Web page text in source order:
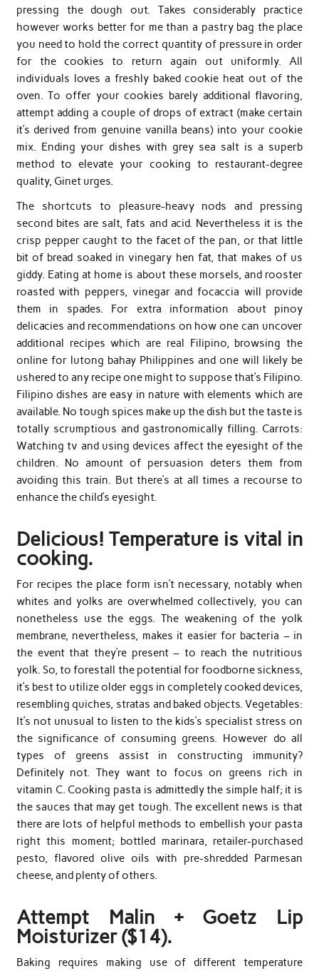
pressing the dough out. Takes considerably practice
however works better for me than a pastry bag the place
you need to hold the correct quantity of pressure in order
for the cookies to return again out uniformly. All
individuals loves a freshly baked cookie heat out of the
oven. To offer your cookies barely additional flavoring,
attempt adding a couple of drops of extract (make certain
it’s derived from genuine vanilla beans) into your cookie
mix. Ending your dishes with grey sea salt is a superb
method to elevate your cooking to restaurant-degree
quality, Ginet urges.
The shortcuts to pleasure-heavy nods and pressing
second bites are salt, fats and acid. Nevertheless it is the
crisp pepper caught to the facet of the pan, or that little
bit of bread soaked in vinegary hen fat, that makes of us
giddy. Eating at home is about these morsels, and rooster
roasted with peppers, vinegar and focaccia will provide
them in spades. For extra information about pinoy
delicacies and recommendations on how one can uncover
additional recipes which are real Filipino, browsing the
online for lutong bahay Philippines and one will likely be
ushered to any recipe one might to suppose that’s Filipino.
Filipino dishes are easy in nature with elements which are
available. No tough spices make up the dish but the taste is
totally scrumptious and gastronomically filling. Carrots:
Watching tv and using devices affect the eyesight of the
children. No amount of persuasion deters them from
avoiding this train. But there’s at all times a recourse to
enhance the child’s eyesight.
Delicious! Temperature is vital in
cooking.
For recipes the place form isn’t necessary, notably when
whites and yolks are overwhelmed collectively, you can
nonetheless use the eggs. The weakening of the yolk
membrane, nevertheless, makes it easier for bacteria – in
the event that they’re present – to reach the nutritious
yolk. So, to forestall the potential for foodborne sickness,
it’s best to utilize older eggs in completely cooked devices,
resembling quiches, stratas and baked objects. Vegetables:
It’s not unusual to listen to the kids’s specialist stress on
the significance of consuming greens. However do all
types of greens assist in constructing immunity?
Definitely not. They want to focus on greens rich in
vitamin C. Cooking pasta is admittedly the simple half; it is
the sauces that may get tough. The excellent news is that
there are lots of helpful methods to embellish your pasta
right this moment; bottled marinara, retailer-purchased
pesto, flavored olive oils with pre-shredded Parmesan
cheese, and plenty of others.
Attempt Malin + Goetz Lip
Moisturizer ($14).
Baking requires making use of different temperature